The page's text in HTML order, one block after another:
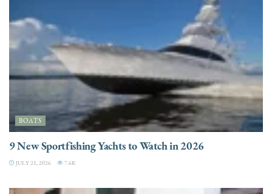
BOATS
9 New Sportfishing Yachts to Watch in 2026
JULY 21, 2026 7.6K